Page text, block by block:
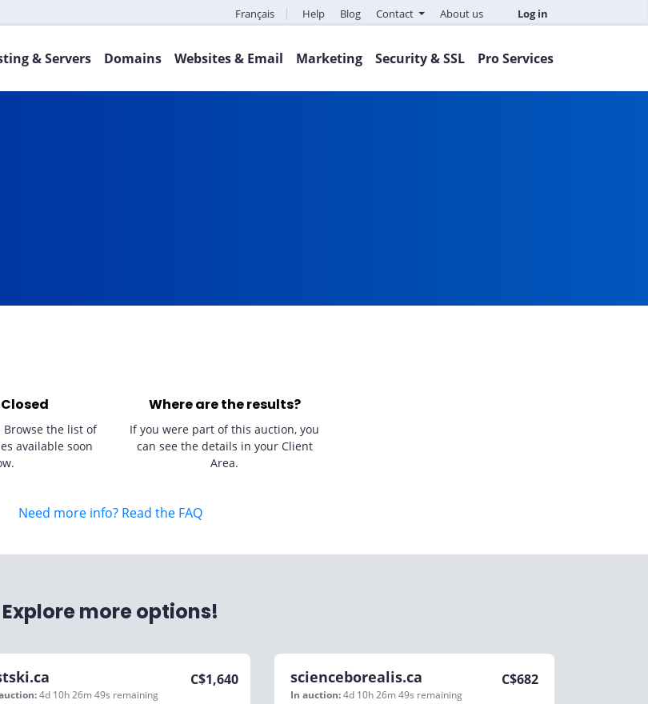
Français Help Blog Contact About us Log in
& Servers Domains Websites & Email Marketing Security & SSL Pro Services
Browse the list of
available soon
Where are the results?
If you were part of this auction, you
can see the details in your Client
Area.
Need more info? Read the FAQ
Explore more options!
4d 10h 26m 49s remaining
C$1,640 scienceborealis.ca
In auction:4d 10h 26m 49s remaining
C$682